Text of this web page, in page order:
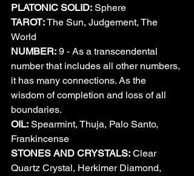
PLATONIC SOLID: Sphere
TAROT: The Sun, Judgement, The
World
NUMBER: 9 - As a transcendental
number that includes all other numbers,
it has many connections. As the
wisdom of completion and loss of all
boundaries.
OIL: Spearmint, Thuja, Palo Santo,
Frankincense
STONES AND CRYSTALS: Clear
Quartz Crystal, Herkimer Diamond,